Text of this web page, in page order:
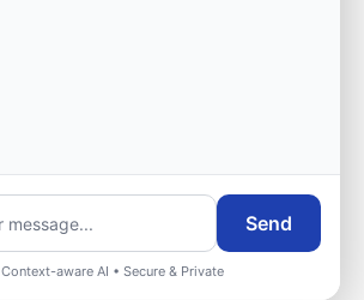
Send
Context-aware AI • Secure & Private